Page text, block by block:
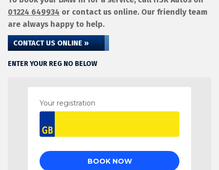
01224 649934 or contact us online. Our friendly team
are always happy to help.
CONTACT US ONLINE »
ENTER YOUR REG NO BELOW